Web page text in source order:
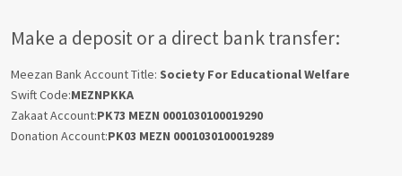
Make a deposit or a direct bank transfer:
Meezan Bank Account Title: Society For Educational Welfare
Swift Code:MEZNPKKA
Zakaat Account:PK73 MEZN 0001030100019290
Donation Account:PK03 MEZN 0001030100019289